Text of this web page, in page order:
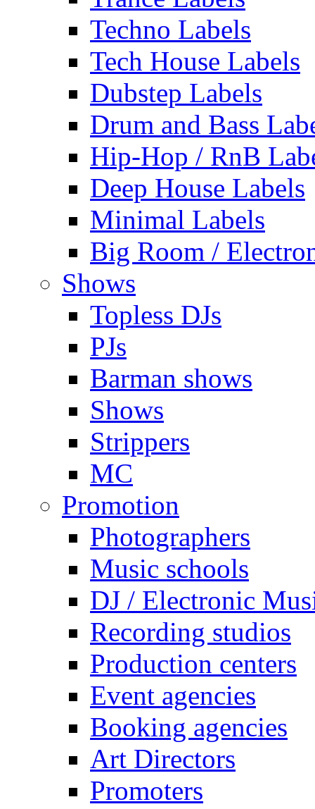
Techno Labels
Tech House Labels
Dubstep Labels
Drum and Bass
Hip-Hop / RnB
Deep House Labels
Minimal Labels
Big Room /
Shows
Topless DJs
PJs
Barman shows
Shows
Strippers
MC
Promotion
Photographers
Music schools
DJ / Electronic
Recording studios
Production centers
Event agencies
Booking agencies
Art Directors
Promoters